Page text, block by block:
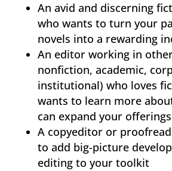
An avid and discerning
who wants to turn your
novels into a rewarding
An editor working in
nonfiction, academic,
institutional) who loves
wants to learn more
can expand your offerings
A copyeditor or
to add big-picture
editing to your toolkit